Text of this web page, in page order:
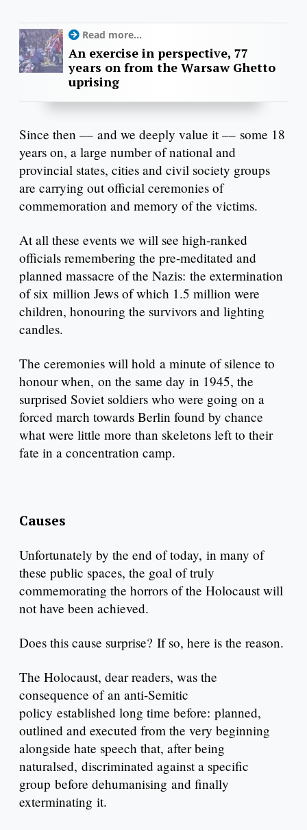
Read more...
An exercise in perspective, 77
years on from the Warsaw Ghetto
uprising
Since then –– and we deeply value it –– some 18
years on, a large number of national and
provincial states, cities and civil society groups
are carrying out official ceremonies of
commemoration and memory of the victims.
At all these events we will see high-ranked
officials remembering the pre-meditated and
planned massacre of the Nazis: the extermination
of six million Jews of which 1.5 million were
children, honouring the survivors and lighting
candles.
The ceremonies will hold a minute of silence to
honour when, on the same day in 1945, the
surprised Soviet soldiers who were going on a
forced march towards Berlin found by chance
what were little more than skeletons left to their
fate in a concentration camp.
Causes
Unfortunately by the end of today, in many of
these public spaces, the goal of truly
commemorating the horrors of the Holocaust will
not have been achieved.
Does this cause surprise? If so, here is the reason.
The Holocaust, dear readers, was the
consequence of an anti-Semitic
policy established long time before: planned,
outlined and executed from the very beginning
alongside hate speech that, after being
naturalsed, discriminated against a specific
group before dehumanising and finally
exterminating it.